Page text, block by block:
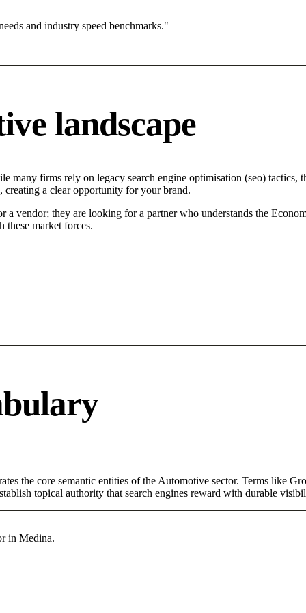
and industry speed benchmarks."
landscape
firms rely on legacy search engine optimisation (seo) tactics,
a clear opportunity for your brand.
vendor; they are looking for a partner who understands the
these market forces.
the core semantic entities of the Automotive sector. Terms like
topical authority that search engines reward with durable
in Medina.